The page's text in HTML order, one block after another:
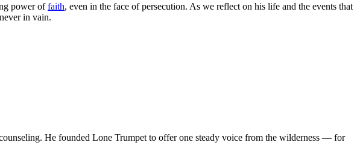
power offaith, even in the face of persecution. As we reflect on his life and the events that
in vain.
He founded Lone Trumpet to offer one steady voice from the wilderness — for